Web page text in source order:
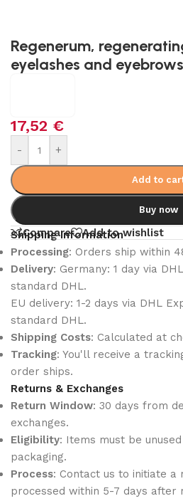
Regenerum,
eyelashes and
17,52 €
- +
Add to
Buy now
Compare Add to wishlist
Shipping Information
Processing: Orders ship within
Delivery: Germany: 1 day via
standard DHL.
EU delivery: 1-2 days via DHL
standard DHL.
Shipping Costs: Calculated at
Tracking: You'll receive a
order ships.
Returns & Exchanges
Return Window: 30 days from
exchanges.
Eligibility: Items must be
packaging.
Process: Contact us to initiate a
processed within 5-7 days after